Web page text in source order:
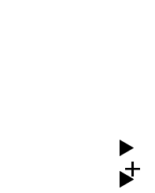
add